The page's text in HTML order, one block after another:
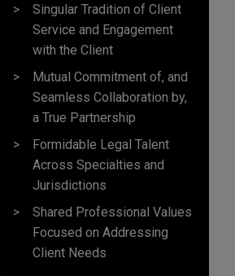
Singular Tradition of Client
Service and Engagement
with the Client
Mutual Commitment of, and
Seamless Collaboration by,
a True Partnership
Formidable Legal Talent
Across Specialties and
Jurisdictions
Shared Professional Values
Focused on Addressing
Client Needs